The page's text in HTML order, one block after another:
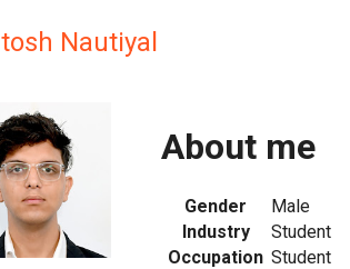
Nautiyal
About me
Gender
Male
Industry
Student
Occupation Student